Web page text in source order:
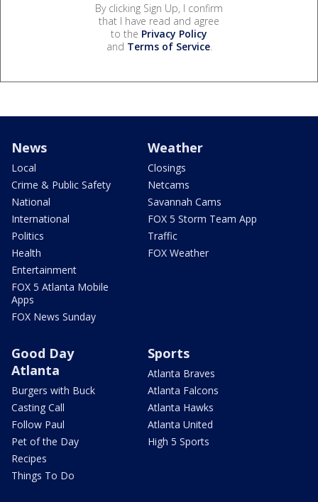
By clicking Sign Up, I confirm
that I have read and agree
to the Privacy Policy
and Terms of Service.
News
Local
Crime & Public Safety
National
International
Politics
Health
Entertainment
FOX 5 Atlanta Mobile
Apps
FOX News Sunday
Weather
Closings
Netcams
Savannah Cams
FOX 5 Storm Team App
Traffic
FOX Weather
Good Day
Atlanta
Burgers with Buck
Casting Call
Follow Paul
Pet of the Day
Recipes
Things To Do
Sports
Atlanta Braves
Atlanta Falcons
Atlanta Hawks
Atlanta United
High 5 Sports